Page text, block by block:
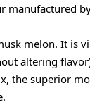
manufactured
melon. It is
altering
the superior